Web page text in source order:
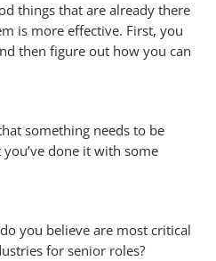
things that are already there
is more effective. First, you
then figure out how you can
something needs to be
done it with some
you believe are most critical
for senior roles?